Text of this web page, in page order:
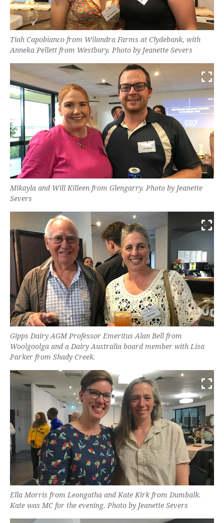
Tiah Capobianco from Wilandra Farms at Clydebank, with
Anneka Pellett from Westbury. Photo by Jeanette Severs
Mikayla and Will Killeen from Glengarry. Photo by Jeanette
Severs
Gipps Dairy AGM Professor Emeritus Alan Bell from
Woolgoolga and a Dairy Australia board member with Lisa
Parker from Shady Creek.
Ella Morris from Leongatha and Kate Kirk from Dumbalk.
Kate was MC for the evening. Photo by Jeanette Severs